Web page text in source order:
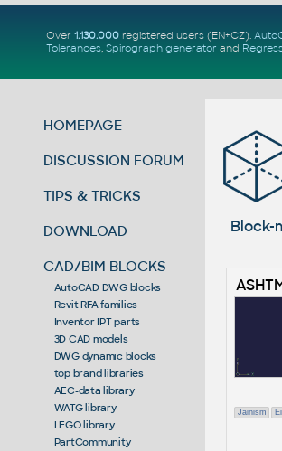
Over 1.130.000registered users (EN+CZ).
Tolerances, Spirograph generator and
HOMEPAGE
DISCUSSION FORUM
TIPS & TRICKS
DOWNLOAD
CAD/BIM BLOCKS
AutoCAD DWG blocks
Revit RFA families
Inventor IPT parts
3D CAD models
DWG dynamic blocks
top brand libraries
AEC-data library
WATG library
LEGO library
PartCommunity
Block-
Jainism